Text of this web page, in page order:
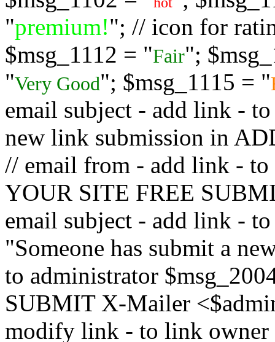
"premium!"; // icon for
$msg_1112 = "Fair";
"Very Good"; $msg_1115 = "
email subject - add link -
new link submission in
// email from - add link -
YOUR SITE FREE
email subject - add link -
"Someone has submit a
to administrator
SUBMIT X-Mailer
modify link - to link